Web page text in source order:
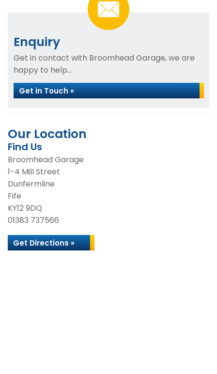
Enquiry
Get in contact with Broomhead Garage, we are
happy to help...
Get in Touch »
Our Location
Find Us
Broomhead Garage
1-4 Mill Street
Dunfermline
Fife
KY12 9DQ
01383 737566
Get Directions »